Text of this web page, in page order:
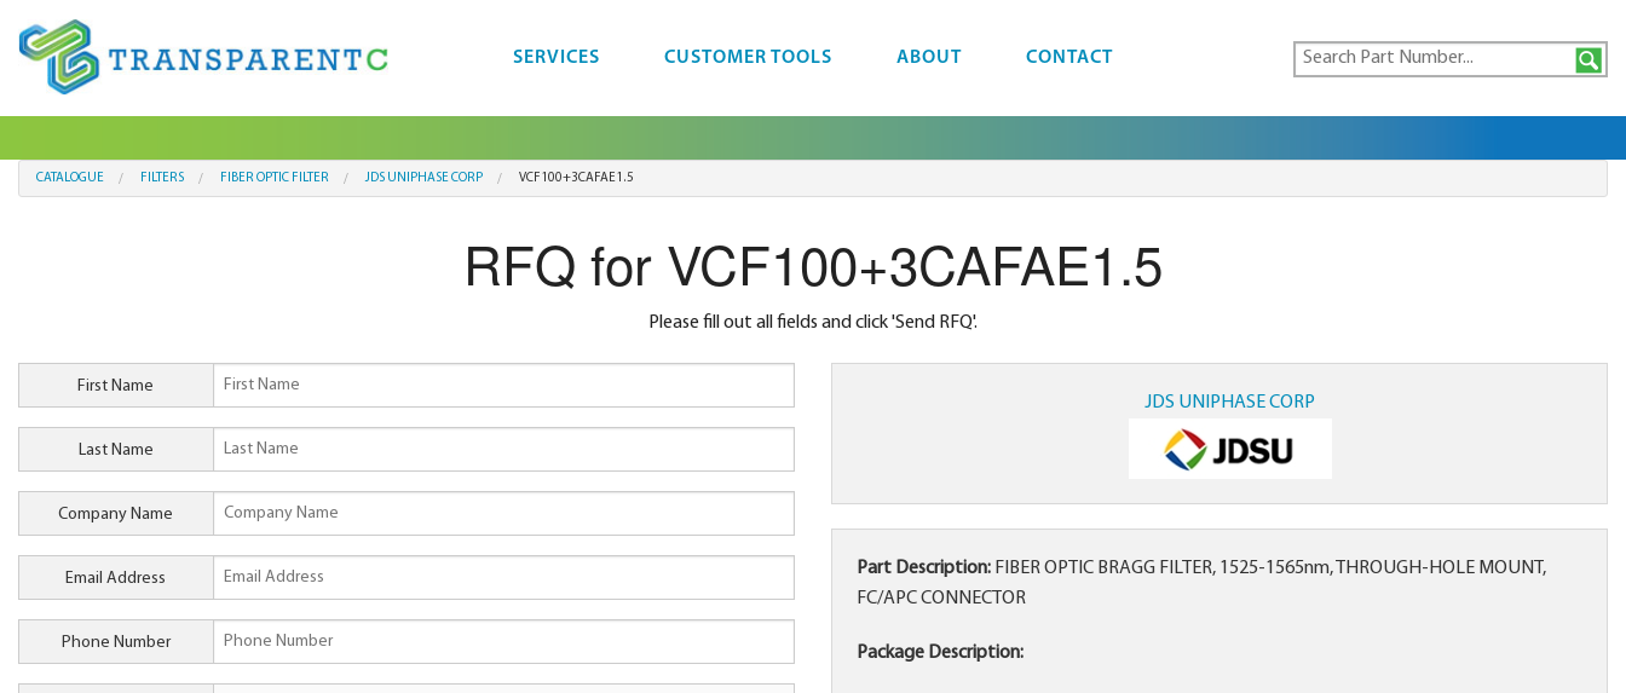
SERVICES CUSTOMER TOOLS ABOUT CONTACT
CATALOGUE FILTERS FIBER OPTIC FILTER JDS UNIPHASE CORP VCF100+3CAFAE1.5
RFQ for VCF100+3CAFAE1.5
Please fill out all fields and click 'Send RFQ'.
First Name
Last Name
Company Name
Email Address
Phone Number
JDS UNIPHASE CORP
Part Description: FIBER OPTIC BRAGG FILTER, 1525-1565nm, THROUGH-HOLE MOUNT,
FC/APC CONNECTOR
Package Description: